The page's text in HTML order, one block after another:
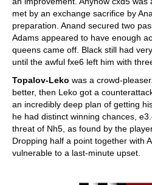
met by an exchange sacrifice by
preparation. Anand secured two
Adams appeared to have enough
queens came off. Black still had
until the awful fxe6 left him with
Topalov-Leko was a crowd-
better, then Leko got a
an incredibly deep plan of getting
he had distinct winning chances,
threat of Nh5, as found by the
Dropping half a point together with
vulnerable to a last-minute upset.